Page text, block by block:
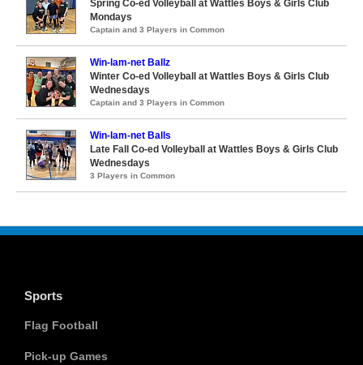
Spring Co-ed Volleyball at Wattles Boys & Girls Club
Mondays
Captain and 3 Players in Common
Win-lam-net Ballz
Winter Co-ed Volleyball at Wattles Boys & Girls Club
Wednesdays
Captain and 3 Players in Common
Win-lam-net Balls
Late Fall Co-ed Volleyball at Wattles Boys & Girls Club
Wednesdays
3 Players in Common
Sports
Flag Football
Pick-up Games